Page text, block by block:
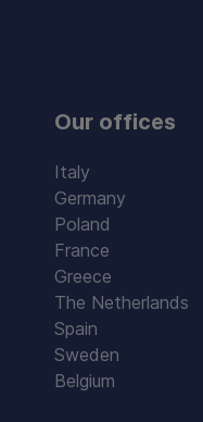
Our offices
Italy
Germany
Poland
France
Greece
The Netherlands
Spain
Sweden
Belgium